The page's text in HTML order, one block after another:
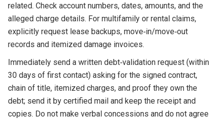
related. Check account numbers, dates, amounts, and the
alleged charge details. For multifamily or rental claims,
explicitly request lease backups, move‑in/move‑out
records and itemized damage invoices.
Immediately send a written debt‑validation request (within
30 days of first contact) asking for the signed contract,
chain of title, itemized charges, and proof they own the
debt; send it by certified mail and keep the receipt and
copies. Do not make verbal concessions and do not agree